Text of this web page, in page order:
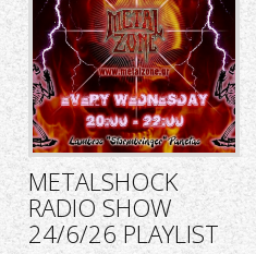
METALSHOCK
RADIO SHOW
24/6/26 PLAYLIST